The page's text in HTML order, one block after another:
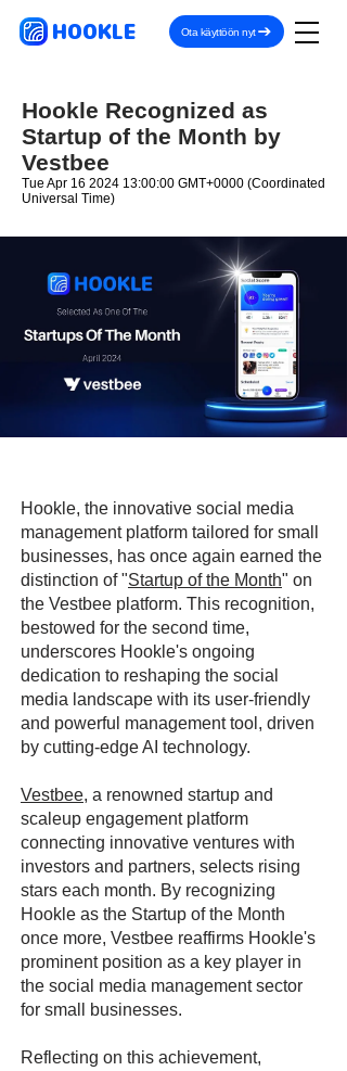
HOOKLE Ota käyttöön nyt
Hookle Recognized as
Startup of the Month by
Vestbee
Tue Apr 16 2024 13:00:00 GMT+0000 (Coordinated
Universal Time)
Hookle, the innovative social media
management platform tailored for small
businesses, has once again earned the
distinction of "Startup of the Month" on
the Vestbee platform. This recognition,
bestowed for the second time,
underscores Hookle's ongoing
dedication to reshaping the social
media landscape with its user-friendly
and powerful management tool, driven
by cutting-edge AI technology.
Vestbee, a renowned startup and
scaleup engagement platform
connecting innovative ventures with
investors and partners, selects rising
stars each month. By recognizing
Hookle as the Startup of the Month
once more, Vestbee reaffirms Hookle's
prominent position as a key player in
the social media management sector
for small businesses.
Reflecting on this achievement,